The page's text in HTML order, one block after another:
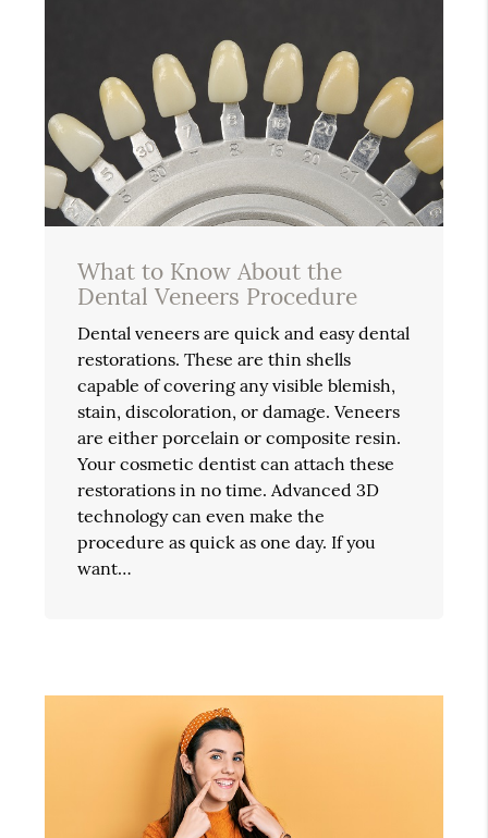
What to Know About the
Dental Veneers Procedure
Dental veneers are quick and easy dental
restorations. These are thin shells
capable of covering any visible blemish,
stain, discoloration, or damage. Veneers
are either porcelain or composite resin.
Your cosmetic dentist can attach these
restorations in no time. Advanced 3D
technology can even make the
procedure as quick as one day. If you
want…